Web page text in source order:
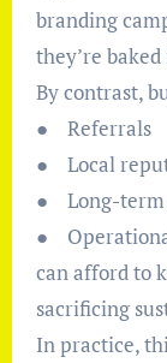
branding
they’re
By contrast,
● Referrals
● Local
● Long-term
●
can afford to
sacrificing
In practice,